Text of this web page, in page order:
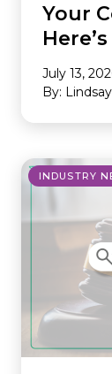
Your
July 13,
By:
INDUSTRY